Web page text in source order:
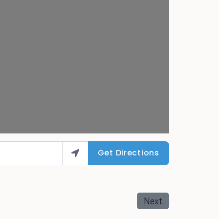
Get Directions
Next